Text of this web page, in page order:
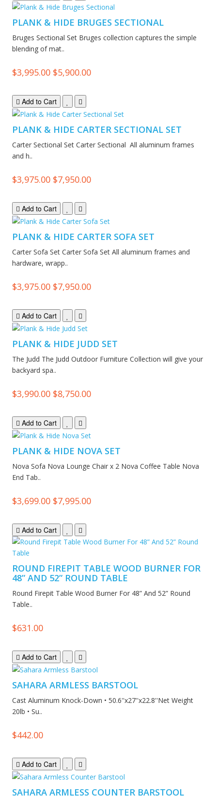
PLANK & HIDE BRUGES SECTIONAL
Bruges Sectional Set Bruges collection captures the simple
blending of mat..
$3,995.00 $5,900.00
Add to Cart
PLANK & HIDE CARTER SECTIONAL SET
Carter Sectional Set Carter Sectional All aluminum frames
and h..
$3,975.00 $7,950.00
Add to Cart
PLANK & HIDE CARTER SOFA SET
Carter Sofa Set Carter Sofa Set All aluminum frames and
hardware, wrapp..
$3,975.00 $7,950.00
Add to Cart
PLANK & HIDE JUDD SET
The Judd The Judd Outdoor Furniture Collection will give your
backyard spa..
$3,990.00 $8,750.00
Add to Cart
PLANK & HIDE NOVA SET
Nova Sofa Nova Lounge Chair x 2 Nova Coffee Table Nova
End Tab..
$3,699.00 $7,995.00
Add to Cart
ROUND FIREPIT TABLE WOOD BURNER FOR
48” AND 52” ROUND TABLE
Round Firepit Table Wood Burner For 48” And 52” Round
Table..
$631.00
Add to Cart
SAHARA ARMLESS BARSTOOL
Cast Aluminum Knock-Down • 50.6''x27''x22.8''Net Weight
20lb • Su..
$442.00
Add to Cart
SAHARA ARMLESS COUNTER BARSTOOL